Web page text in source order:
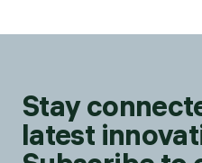
Stay
latest